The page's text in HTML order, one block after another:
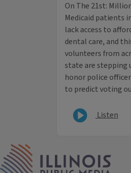
On The 21st:
Medicaid patients
lack access to
dental care, and
volunteers from
state are stepping
honor police
to predict voting
Listen